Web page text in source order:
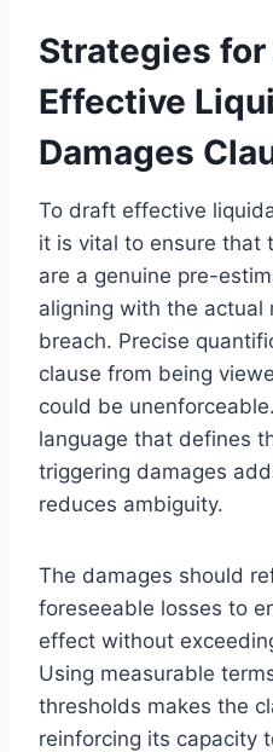
Strategies
Effective
Damages
To draft effective
it is vital to ensure that
are a genuine pre-
aligning with the actual
breach. Precise
clause from being
could be
language that defines
triggering damages
reduces ambiguity.
The damages should
foreseeable losses to
effect without
Using measurable
thresholds makes the
reinforcing its capacity